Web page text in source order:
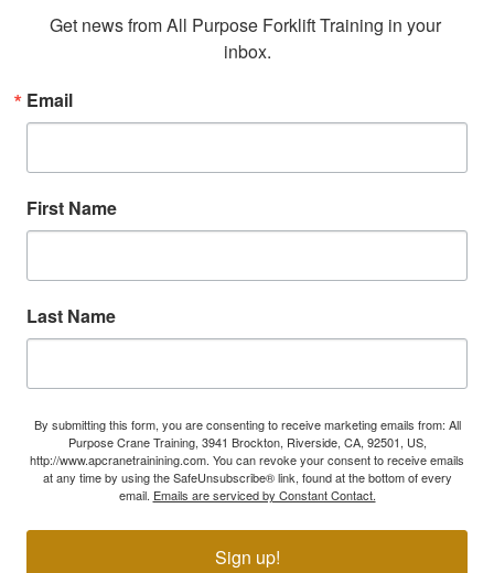
Get news from All Purpose Forklift Training in your
inbox.
Email
First Name
Last Name
By submitting this form, you are consenting to receive marketing emails from: All
Purpose Crane Training, 3941 Brockton, Riverside, CA, 92501, US,
http://www.apcranetrainining.com. You can revoke your consent to receive emails
at any time by using the SafeUnsubscribe® link, found at the bottom of every
email. Emails are serviced by Constant Contact.
Sign up!